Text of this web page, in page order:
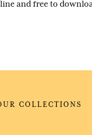
and free to
COLLECTIONS